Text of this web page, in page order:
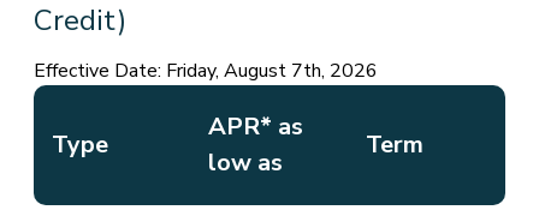
Credit)
Effective Date: Friday, August 7th, 2026
Type
APR* as
low as
Term